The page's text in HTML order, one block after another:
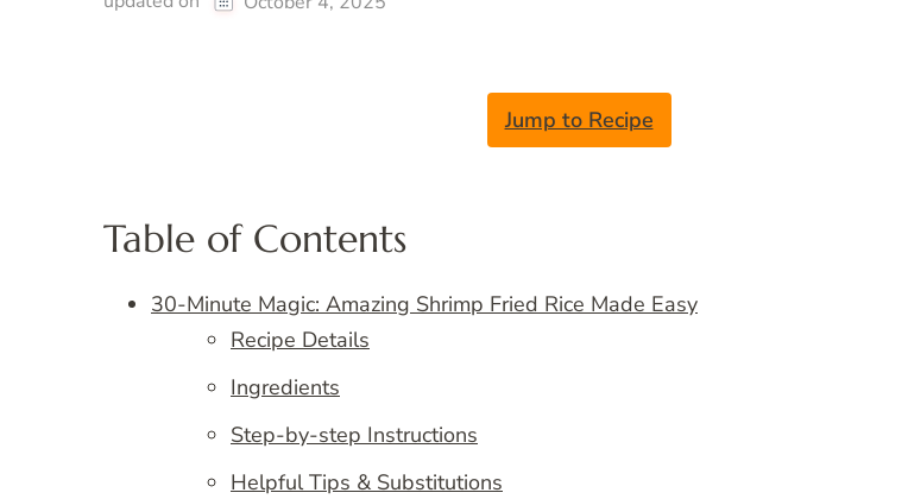
Jump to Recipe
Table of Contents
30-Minute Magic: Amazing Shrimp Fried Rice Made Easy
Recipe Details
Ingredients
Step-by-step Instructions
Helpful Tips & Substitutions